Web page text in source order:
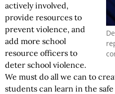
actively involved,
provide resources to
prevent violence, and
add more school
resource officers to
deter school violence.
We must do all we can to
students can learn in the